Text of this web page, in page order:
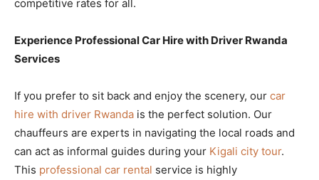
competitive rates for all.
Experience Professional Car Hire with Driver Rwanda
Services
If you prefer to sit back and enjoy the scenery, our car
hire with driver Rwanda is the perfect solution. Our
chauffeurs are experts in navigating the local roads and
can act as informal guides during your Kigali city tour.
This professional car rental service is highly